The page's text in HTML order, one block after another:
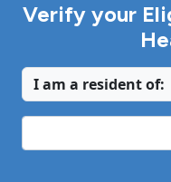
Verify your
I am a resident of: